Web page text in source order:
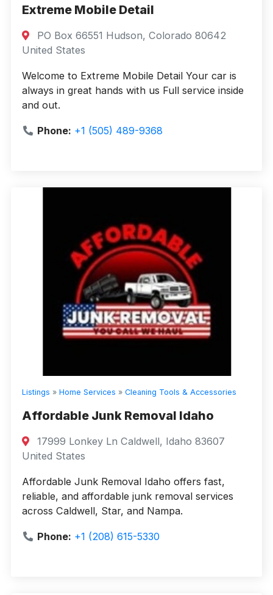
Extreme Mobile Detail
PO Box 66551 Hudson, Colorado 80642
United States
Welcome to Extreme Mobile Detail Your car is
always in great hands with us Full service inside
and out.
Phone: +1 (505) 489-9368
Listings » Home Services » Cleaning Tools & Accessories
Affordable Junk Removal Idaho
17999 Lonkey Ln Caldwell, Idaho 83607
United States
Affordable Junk Removal Idaho offers fast,
reliable, and affordable junk removal services
across Caldwell, Star, and Nampa.
Phone: +1 (208) 615-5330